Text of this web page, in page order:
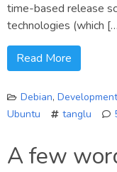
time-based release
technologies (which
Read More
Debian, Development
Ubuntu
tanglu
A few